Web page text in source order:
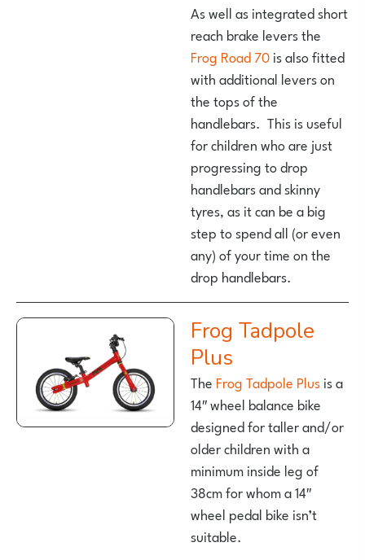
As well as integrated short
reach brake levers the
Frog Road 70is also fitted
with additional levers on
the tops of the
handlebars. This is useful
for children who are just
progressing to drop
handlebars and skinny
tyres, as it can be a big
step to spend all (or even
any) of your time on the
drop handlebars.
Frog Tadpole
Plus
The Frog Tadpole Plusis a
14″ wheel balance bike
designed for taller and/or
older children with a
minimum inside leg of
38cm for whom a 14″
wheel pedal bike isn’t
suitable.